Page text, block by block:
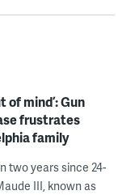
of mind’: Gun
frustrates
family
two years since 24-
III, known as